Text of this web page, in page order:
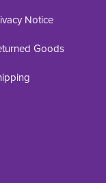
Notice
Goods